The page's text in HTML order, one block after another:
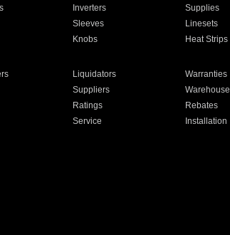
Inverters Supplies
Sleeves Linesets
Knobs Heat Strips
Liquidators Warranties
Suppliers Warehouse
Ratings Rebates
Service Installation